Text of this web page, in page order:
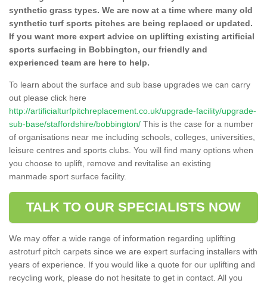
synthetic grass types. We are now at a time where many old
synthetic turf sports pitches are being replaced or updated.
If you want more expert advice on uplifting existing artificial
sports surfacing in Bobbington, our friendly and
experienced team are here to help.
To learn about the surface and sub base upgrades we can carry
out please click here
http://artificialturfpitchreplacement.co.uk/upgrade-facility/upgrade-
sub-base/staffordshire/bobbington/ This is the case for a number
of organisations near me including schools, colleges, universities,
leisure centres and sports clubs. You will find many options when
you choose to uplift, remove and revitalise an existing
manmade sport surface facility.
TALK TO OUR SPECIALISTS NOW
We may offer a wide range of information regarding uplifting
astroturf pitch carpets since we are expert surfacing installers with
years of experience. If you would like a quote for our uplifting and
recycling work, please do not hesitate to get in contact. All you